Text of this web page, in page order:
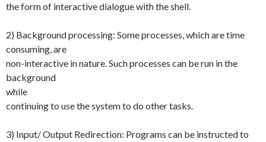
the form of interactive dialogue with the shell.
2) Background processing: Some processes, which are time
consuming, are
non-interactive in nature. Such processes can be run in the
background
while
continuing to use the system to do other tasks.
3) Input/ Output Redirection: Programs can be instructed to